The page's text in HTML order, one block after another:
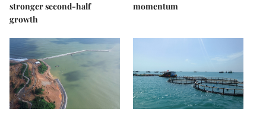
stronger second-half
growth
momentum